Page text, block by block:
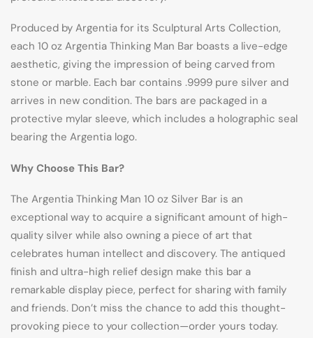
Produced by Argentia for its Sculptural Arts Collection,
each 10 oz Argentia Thinking Man Bar boasts a live-edge
aesthetic, giving the impression of being carved from
stone or marble. Each bar contains .9999 pure silver and
arrives in new condition. The bars are packaged in a
protective mylar sleeve, which includes a holographic seal
bearing the Argentia logo.
Why Choose This Bar?
The Argentia Thinking Man 10 oz Silver Bar is an
exceptional way to acquire a significant amount of high-
quality silver while also owning a piece of art that
celebrates human intellect and discovery. The antiqued
finish and ultra-high relief design make this bar a
remarkable display piece, perfect for sharing with family
and friends. Don’t miss the chance to add this thought-
provoking piece to your collection—order yours today.